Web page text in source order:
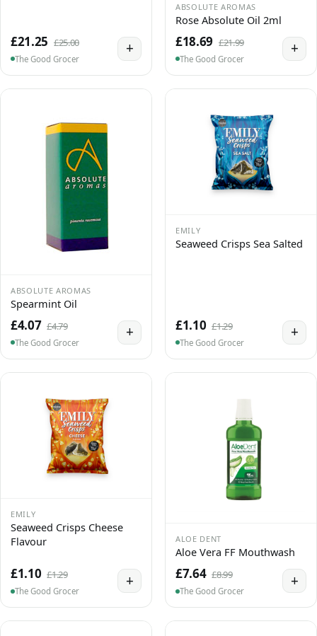
£21.25 £25.00
The Good Grocer
+
ABSOLUTE AROMAS
Rose Absolute Oil 2ml
£18.69 £21.99
The Good Grocer
+
ABSOLUTE AROMAS
Spearmint Oil
£4.07 £4.79
The Good Grocer
+
EMILY
Seaweed Crisps Sea Salted
£1.10 £1.29
The Good Grocer
+
EMILY
Seaweed Crisps Cheese
Flavour
£1.10 £1.29
The Good Grocer
+
ALOE DENT
Aloe Vera FF Mouthwash
£7.64 £8.99
The Good Grocer
+